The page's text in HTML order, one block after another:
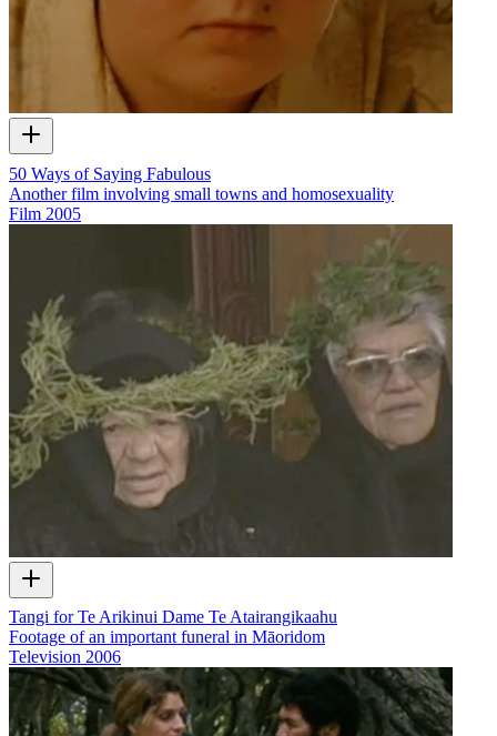
50 Ways of Saying Fabulous
Another film involving small towns and homosexuality
Film 2005
Tangi for Te Arikinui Dame Te Atairangikaahu
Footage of an important funeral in Māoridom
Television 2006